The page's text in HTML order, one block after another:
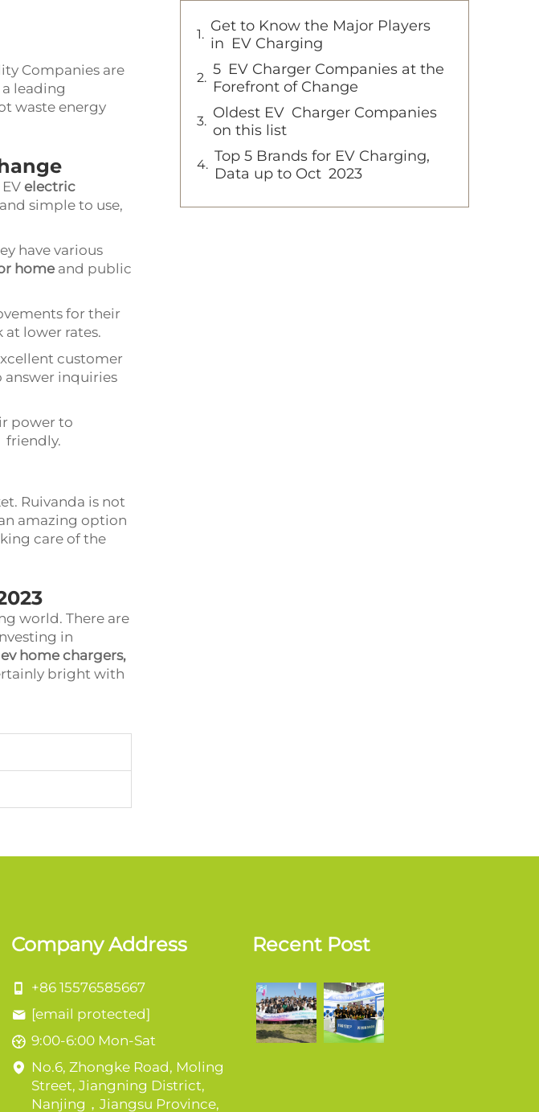
Companies are
leading
waste energy
electric
simple to use,
have various
home and public
for their
lower rates.
customer
answer inquiries
power to
friendly.
Ruivanda is not
amazing option
care of the
world. There are
in
ev home chargers,
bright with
Get to Know the Major Players
in EV Charging
5 EV Charger Companies at the
Forefront of Change
Oldest EV Charger Companies
on this list
Top 5 Brands for EV Charging,
Data up to Oct 2023
Company Address
+86 15576585667
[email protected]
9:00-6:00 Mon-Sat
No.6, Zhongke Road, Moling
Street, Jiangning District,
Nanjing，Jiangsu Province,
Recent Post